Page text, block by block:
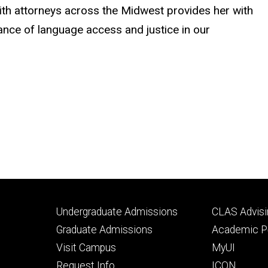
attorneys across the Midwest provides her with
of language access and justice in our
Footer
primary
Undergraduate Admissions
Graduate Admissions
Visit Campus
Request Info
Footer
CLAS
Academic
MyUI
ICON